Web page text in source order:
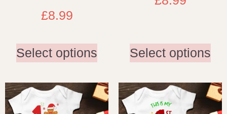
£8.99
Select options Select options